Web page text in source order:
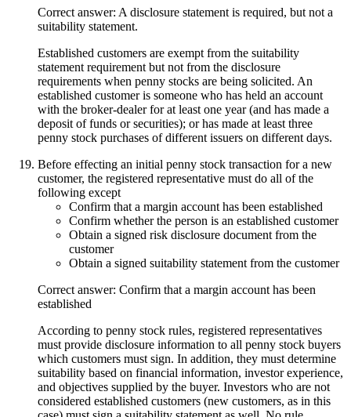
Correct answer: A disclosure statement is required, but not a
suitability statement.
Established customers are exempt from the suitability
statement requirement but not from the disclosure
requirements when penny stocks are being solicited. An
established customer is someone who has held an account
with the broker-dealer for at least one year (and has made a
deposit of funds or securities); or has made at least three
penny stock purchases of different issuers on different days.
Before effecting an initial penny stock transaction for a new
customer, the registered representative must do all of the
following except
Confirm that a margin account has been established
Confirm whether the person is an established customer
Obtain a signed risk disclosure document from the
customer
Obtain a signed suitability statement from the customer
Correct answer: Confirm that a margin account has been
established
According to penny stock rules, registered representatives
must provide disclosure information to all penny stock buyers
which customers must sign. In addition, they must determine
suitability based on financial information, investor experience,
and objectives supplied by the buyer. Investors who are not
considered established customers (new customers, as in this